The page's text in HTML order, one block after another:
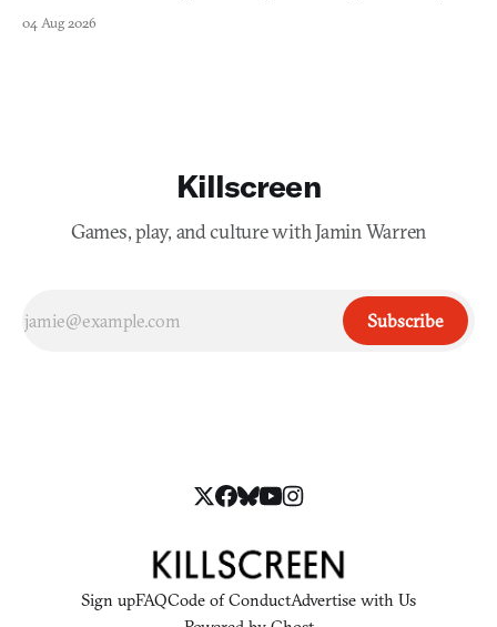
04 Aug 2026
Killscreen
Games, play, and culture with Jamin Warren
Subscribe
Sign upFAQCode of ConductAdvertise with Us